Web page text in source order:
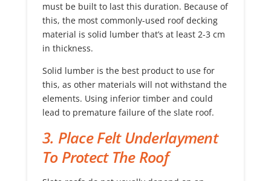
must be built to last this duration. Because of
this, the most commonly-used roof decking
material is solid lumber that’s at least 2-3 cm
in thickness.
Solid lumber is the best product to use for
this, as other materials will not withstand the
elements. Using inferior timber and could
lead to premature failure of the slate roof.
3. Place Felt Underlayment
To Protect The Roof